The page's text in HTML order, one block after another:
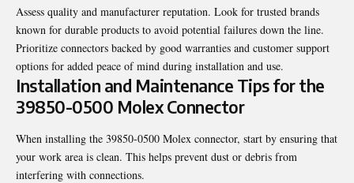
Assess quality and manufacturer reputation. Look for trusted brands
known for durable products to avoid potential failures down the line.
Prioritize connectors backed by good warranties and customer support
options for added peace of mind during installation and use.
Installation and Maintenance Tips for the
39850-0500 Molex Connector
When installing the 39850-0500 Molex connector, start by ensuring that
your work area is clean. This helps prevent dust or debris from
interfering with connections.